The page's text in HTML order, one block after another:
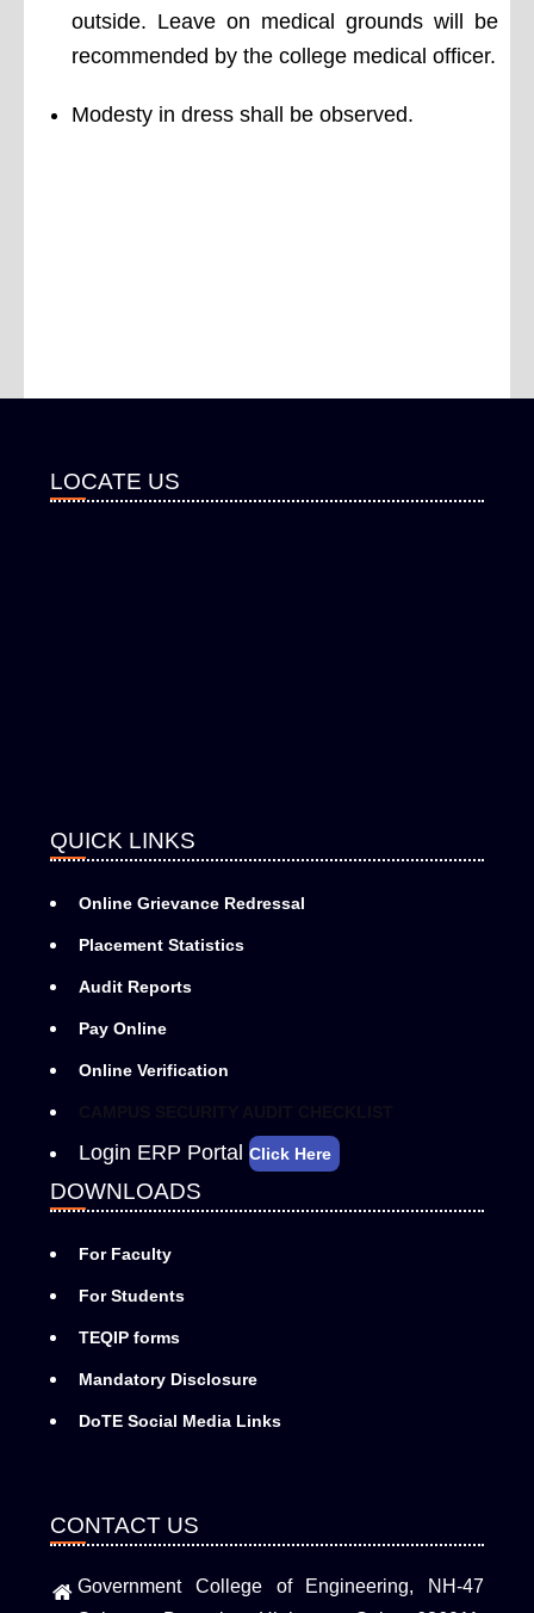
outside. Leave on medical grounds will be
recommended by the college medical officer.
Modesty in dress shall be observed.
LOCATE US
QUICK LINKS
Online Grievance Redressal
Placement Statistics
Audit Reports
Pay Online
Online Verification
Login ERP Portal Click Here
DOWNLOADS
For Faculty
For Students
TEQIP forms
Mandatory Disclosure
DoTE Social Media Links
CONTACT US
Government College of Engineering, NH-47